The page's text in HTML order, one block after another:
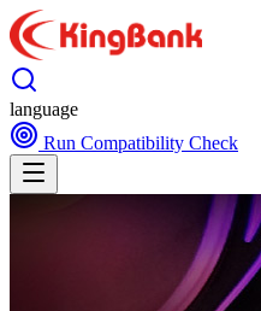
language
Run Compatibility Check